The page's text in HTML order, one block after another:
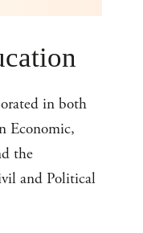
in both
Economic,
the
and Political